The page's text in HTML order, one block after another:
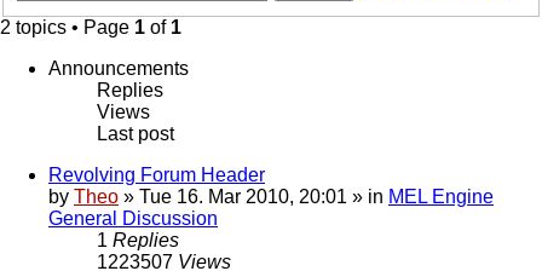
2 topics • Page 1 of 1
Announcements
Replies
Views
Last post
Revolving Forum Header
by Theo » Tue 16. Mar 2010, 20:01 » in MEL Engine
General Discussion
1 Replies
1223507 Views